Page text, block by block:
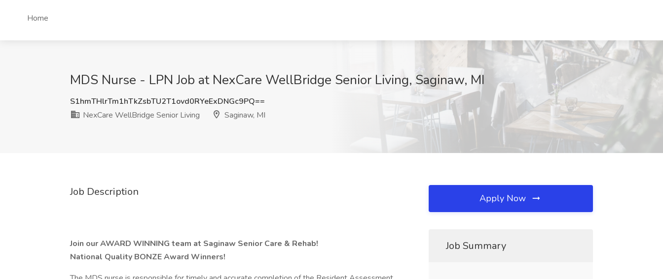
Home
MDS Nurse - LPN Job at NexCare WellBridge Senior Living, Saginaw, MI
S1hmTHlrTm1hTkZsbTU2T1ovd0RYeExDNGc9PQ==
NexCare WellBridge Senior Living
Saginaw, MI
Job Description
Join our AWARD WINNING team at Saginaw Senior Care & Rehab!
National Quality BONZE Award Winners!
Apply Now
Job Summary